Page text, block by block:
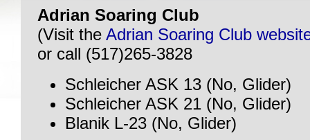
Adrian Soaring Club
(Visit the Adrian Soaring Club
or call (517)265-3828
Schleicher ASK 13 (No, Glider)
Schleicher ASK 21 (No, Glider)
Blanik L-23 (No, Glider)